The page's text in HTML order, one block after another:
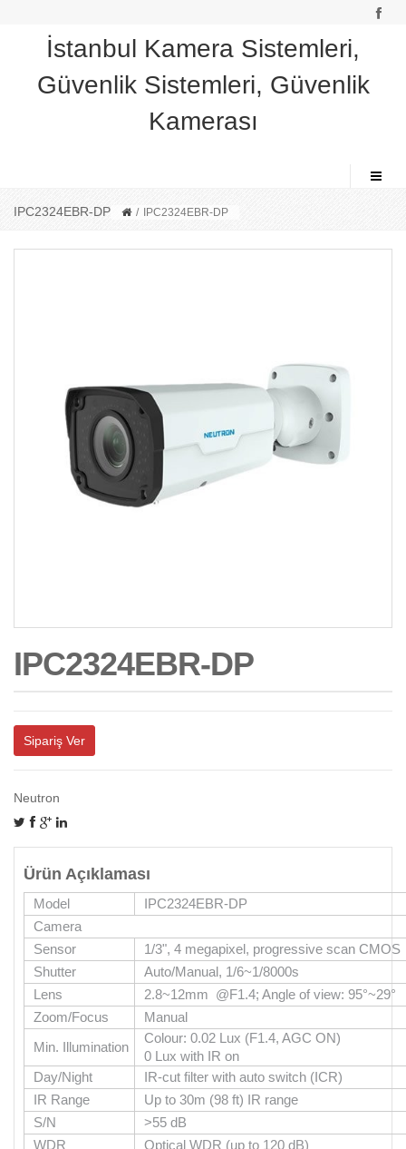
İstanbul Kamera Sistemleri,
Güvenlik Sistemleri, Güvenlik
Kamerası
IPC2324EBR-DP / IPC2324EBR-DP
IPC2324EBR-DP
Sipariş Ver
Neutron
Ürün Açıklaması
Model
IPC2324EBR-DP
Camera
Sensor
1/3", 4 megapixel, progressive scan CMOS
Shutter
Auto/Manual, 1/6~1/8000s
Lens
2.8~12mm @F1.4; Angle of view: 95°~29°
Zoom/Focus
Manual
Min. Illumination
Colour: 0.02 Lux (F1.4, AGC ON)
0 Lux with IR on
Day/Night
IR-cut filter with auto switch (ICR)
IR Range
Up to 30m (98 ft) IR range
S/N
>55 dB
WDR
Optical WDR (up to 120 dB)